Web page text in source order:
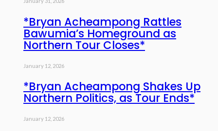
*Bryan Acheampong Rattles
Bawumia’s Homeground as
Northern Tour Closes*
January 12, 2026
*Bryan Acheampong Shakes Up
Northern Politics, as Tour Ends*
January 12, 2026